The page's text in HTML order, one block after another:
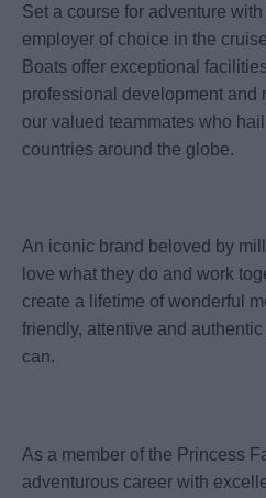
Set a course for adventure
employer of choice in the
Boats offer exceptional
professional development and
our valued teammates who
countries around the globe.
An iconic brand beloved by
love what they do and work
create a lifetime of wonderful
friendly, attentive and
can.
As a member of the Princess
adventurous career with